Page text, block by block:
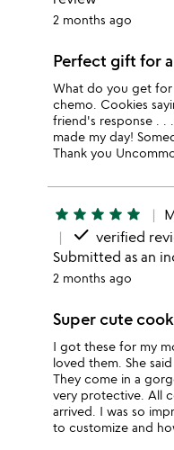
2 months ago
Perfect gift for
What do you get
chemo. Cookies
friend's response .
made my day!
Thank you
star star star star star
done verified
Submitted as an
2 months ago
Super cute
I got these for my
loved them. She
They come in a
very protective. All
arrived. I was so
to customize and